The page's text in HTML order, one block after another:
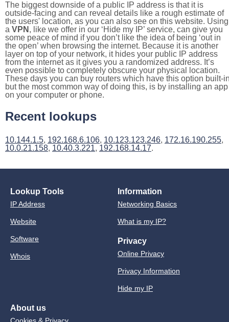
The biggest downside of a public IP address is that it is
outside-facing and can reveal details like a rough estimate of
the users' location, as you can also see on this website. Using
a VPN , like we offer in our ‘Hide my IP’ service, can give you
some peace of mind if you don’t like the idea of being ‘out in
the open’ when browsing the internet. Because it is another
layer on top of your network, it hides your public IP address
from the internet as it gives you a randomized address. It’s
even possible to completely obscure your physical location.
These days you can buy routers which have this option built-
but the most common way of doing this, is by installing an app
on your computer or phone.
Recent lookups
10.144.1.5, 192.168.6.106, 10.123.123.246, 172.16.190.255,
10.0.21.158, 10.40.3.221, 192.168.14.17.
Lookup Tools
IP Address
Website
Software
Whois
Information
Networking Basics
What is my IP?
Privacy
Online Privacy
Privacy Information
Hide my IP
About us